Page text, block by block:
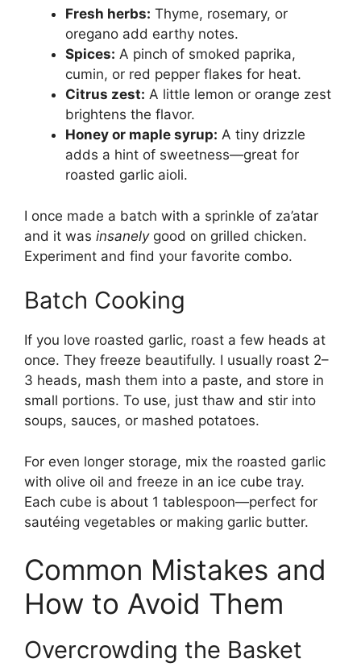
Fresh herbs: Thyme, rosemary, or
oregano add earthy notes.
Spices: A pinch of smoked paprika,
cumin, or red pepper flakes for heat.
Citrus zest: A little lemon or orange zest
brightens the flavor.
Honey or maple syrup: A tiny drizzle
adds a hint of sweetness—great for
roasted garlic aioli.
I once made a batch with a sprinkle of za’atar
and it was insanelygood on grilled chicken.
Experiment and find your favorite combo.
Batch Cooking
If you love roasted garlic, roast a few heads at
once. They freeze beautifully. I usually roast 2–
3 heads, mash them into a paste, and store in
small portions. To use, just thaw and stir into
soups, sauces, or mashed potatoes.
For even longer storage, mix the roasted garlic
with olive oil and freeze in an ice cube tray.
Each cube is about 1 tablespoon—perfect for
sautéing vegetables or making garlic butter.
Common Mistakes and
How to Avoid Them
Overcrowding the Basket